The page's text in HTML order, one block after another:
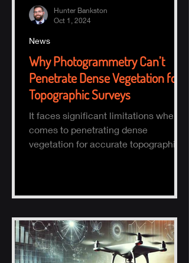
Why Photogrammetry Can’t
Penetrate Dense Vegetation for
Topographic Surveys
It faces significant limitations when it
comes to penetrating dense
vegetation for accurate topographic
News
Hunter Bankston
Oct 1, 2024